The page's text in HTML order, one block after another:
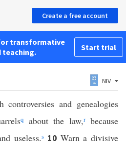
Create a free account
transformative
teaching.
Start trial
NIV
and genealogies
q about the law,rbecause
useless.s 10 Warn a divisive